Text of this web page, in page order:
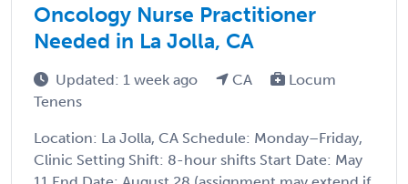
Oncology Nurse Practitioner
Needed in La Jolla, CA
Updated: 1 week ago CA
Locum
Tenens
Location: La Jolla, CA Schedule: Monday–Friday,
Clinic Setting Shift: 8-hour shifts Start Date: May